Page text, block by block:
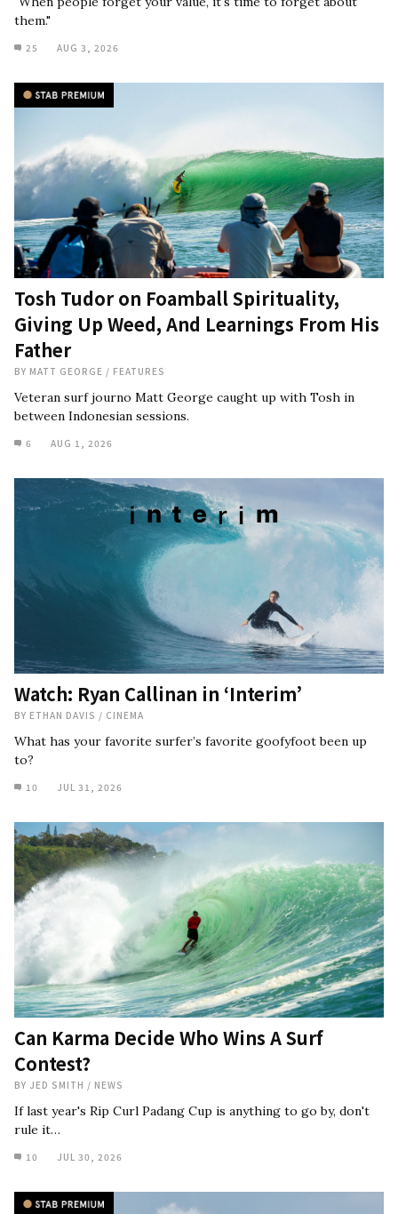
them."
25 AUG 3, 2026
Tosh Tudor on Foamball Spirituality,
Giving Up Weed, And Learnings From His
Father
BY MATT GEORGE / FEATURES
Veteran surf journo Matt George caught up with Tosh in
between Indonesian sessions.
6 AUG 1, 2026
Watch: Ryan Callinan in ‘Interim’
BY ETHAN DAVIS / CINEMA
What has your favorite surfer’s favorite goofyfoot been up
to?
10 JUL 31, 2026
Can Karma Decide Who Wins A Surf
Contest?
BY JED SMITH / NEWS
If last year's Rip Curl Padang Cup is anything to go by, don't
rule it…
10 JUL 30, 2026